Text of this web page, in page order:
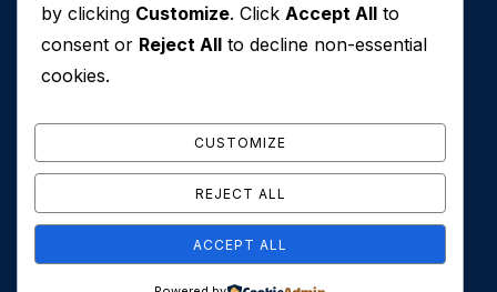
+971 4 553 0114
607, Al Zarooni Business Center, Al Barsha 1,
info@conveyancehouseuae.com
© 2026 Conveyance House. All Rights Reserved. Privacy
by clicking Customize. Click Accept All to
consent or Reject All to decline non-essential
cookies.
CUSTOMIZE
REJECT ALL
ACCEPT ALL